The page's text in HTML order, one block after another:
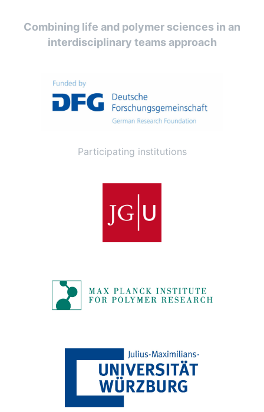
Combining life and polymer sciences in an
interdisciplinary teams approach
Participating institutions